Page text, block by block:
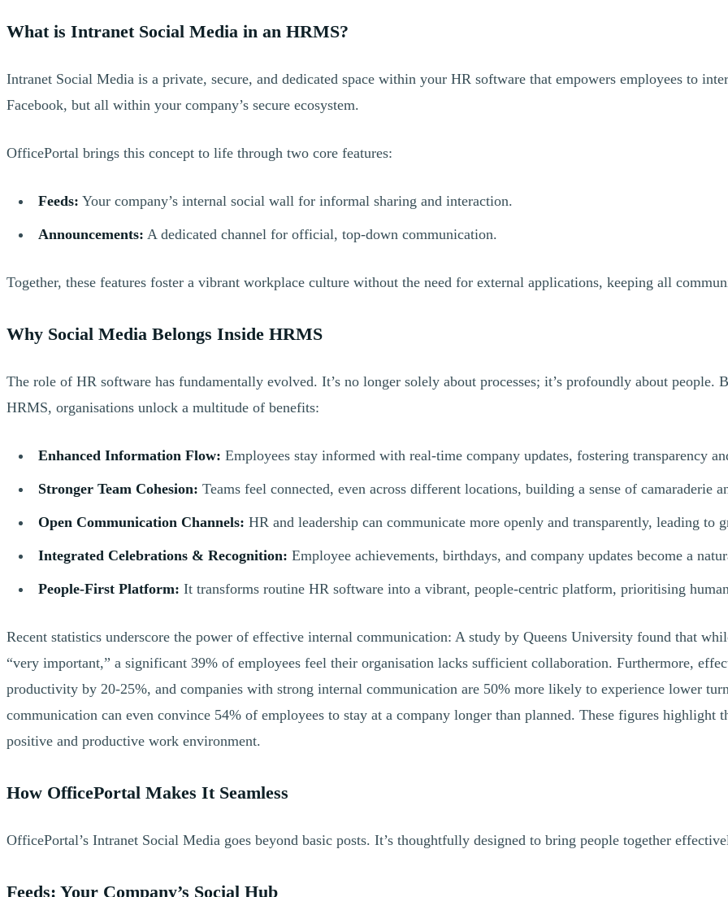
What is Intranet Social Media in an HRMS?
Intranet Social Media is a private, secure, and dedicated space within your HR software that empowers employees to
Facebook, but all within your company’s secure ecosystem.
OfficePortal brings this concept to life through two core features:
Feeds: Your company’s internal social wall for informal sharing and interaction.
Announcements: A dedicated channel for official, top-down communication.
Together, these features foster a vibrant workplace culture without the need for external applications, keeping all
Why Social Media Belongs Inside HRMS
The role of HR software has fundamentally evolved. It’s no longer solely about processes; it’s profoundly about people.
HRMS, organisations unlock a multitude of benefits:
Enhanced Information Flow: Employees stay informed with real-time company updates, fostering transparency
Stronger Team Cohesion: Teams feel connected, even across different locations, building a sense of camaraderie
Open Communication Channels: HR and leadership can communicate more openly and transparently, leading to
Integrated Celebrations & Recognition: Employee achievements, birthdays, and company updates become a
People-First Platform: It transforms routine HR software into a vibrant, people-centric platform, prioritising
Recent statistics underscore the power of effective internal communication: A study by Queens University found that
“very important,” a significant 39% of employees feel their organisation lacks sufficient collaboration. Furthermore,
productivity by 20-25%, and companies with strong internal communication are 50% more likely to experience lower
communication can even convince 54% of employees to stay at a company longer than planned. These figures
positive and productive work environment.
How OfficePortal Makes It Seamless
OfficePortal’s Intranet Social Media goes beyond basic posts. It’s thoughtfully designed to bring people together
Feeds: Your Company’s Social Hub